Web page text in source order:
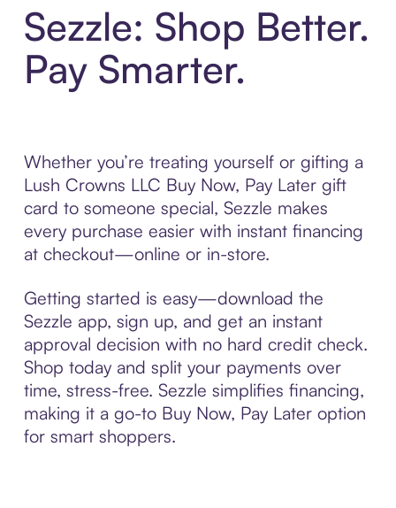
Sezzle: Shop Better.
Pay Smarter.
Whether you’re treating yourself or gifting a
Lush Crowns LLC Buy Now, Pay Later gift
card to someone special, Sezzle makes
every purchase easier with instant financing
at checkout—online or in-store.
Getting started is easy—download the
Sezzle app, sign up, and get an instant
approval decision with no hard credit check.
Shop today and split your payments over
time, stress-free. Sezzle simplifies financing,
making it a go-to Buy Now, Pay Later option
for smart shoppers.